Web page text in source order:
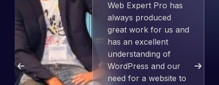
Web Expert Pro has
always produced
great work for us and
has an excellent
understanding of
WordPress and our
need for a website to